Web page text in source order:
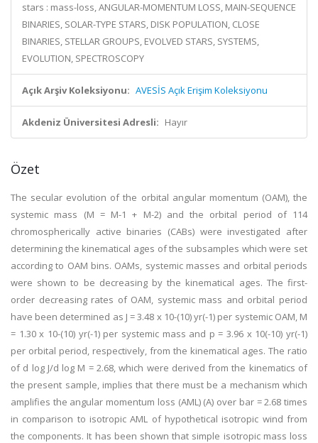
stars : mass-loss, ANGULAR-MOMENTUM LOSS, MAIN-SEQUENCE
BINARIES, SOLAR-TYPE STARS, DISK POPULATION, CLOSE
BINARIES, STELLAR GROUPS, EVOLVED STARS, SYSTEMS,
EVOLUTION, SPECTROSCOPY
Açık Arşiv Koleksiyonu: AVESİS Açık Erişim Koleksiyonu
Akdeniz Üniversitesi Adresli: Hayır
Özet
The secular evolution of the orbital angular momentum (OAM), the
systemic mass (M = M-1 + M-2) and the orbital period of 114
chromospherically active binaries (CABs) were investigated after
determining the kinematical ages of the subsamples which were set
according to OAM bins. OAMs, systemic masses and orbital periods
were shown to be decreasing by the kinematical ages. The first-
order decreasing rates of OAM, systemic mass and orbital period
have been determined as J = 3.48 x 10-(10) yr(-1) per systemic OAM, M
= 1.30 x 10-(10) yr(-1) per systemic mass and p = 3.96 x 10(-10) yr(-1)
per orbital period, respectively, from the kinematical ages. The ratio
of d log J/d log M = 2.68, which were derived from the kinematics of
the present sample, implies that there must be a mechanism which
amplifies the angular momentum loss (AML) (A) over bar = 2.68 times
in comparison to isotropic AML of hypothetical isotropic wind from
the components. It has been shown that simple isotropic mass loss